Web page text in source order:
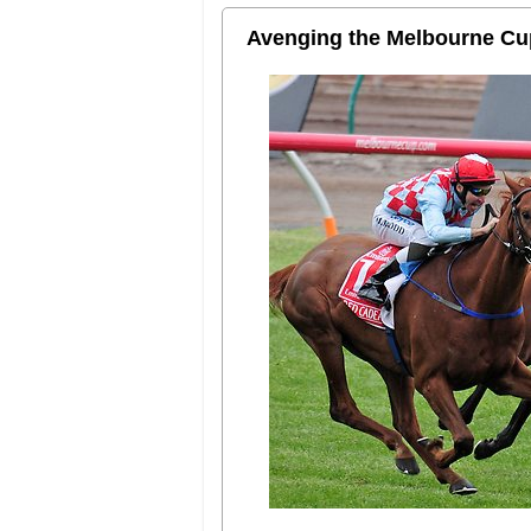
Avenging the Melbourne